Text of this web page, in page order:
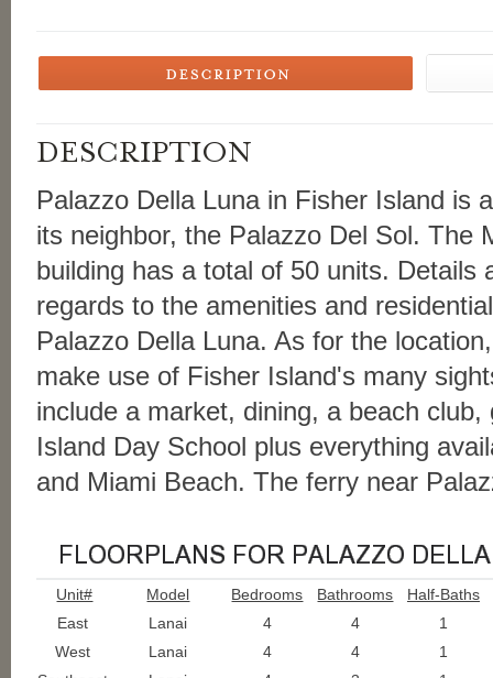
Palazzo Della Luna in Fisher Island is
its neighbor, the Palazzo Del Sol. The
building has a total of 50 units. Details
regards to the amenities and
Palazzo Della Luna. As for the
make use of Fisher Island's many
include a market, dining, a beach
Island Day School plus everything
and Miami Beach. The ferry near
Unit# Model Bedrooms Bathrooms
Half-Baths
East
Lanai 4 4
1
West
Lanai 4 4
1